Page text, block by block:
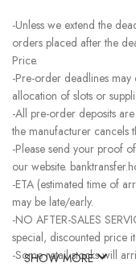
-Unless we extend the
orders placed after the
Price.
-Pre-order deadlines
allocation of slots or
-All pre-order deposits
the manufacturer cancels
-Please send your proof
our website.
-ETA (estimated time of
may be late/early.
-NO AFTER-SALES
special, discounted price
-Some retail stocks will
SHOW MORE